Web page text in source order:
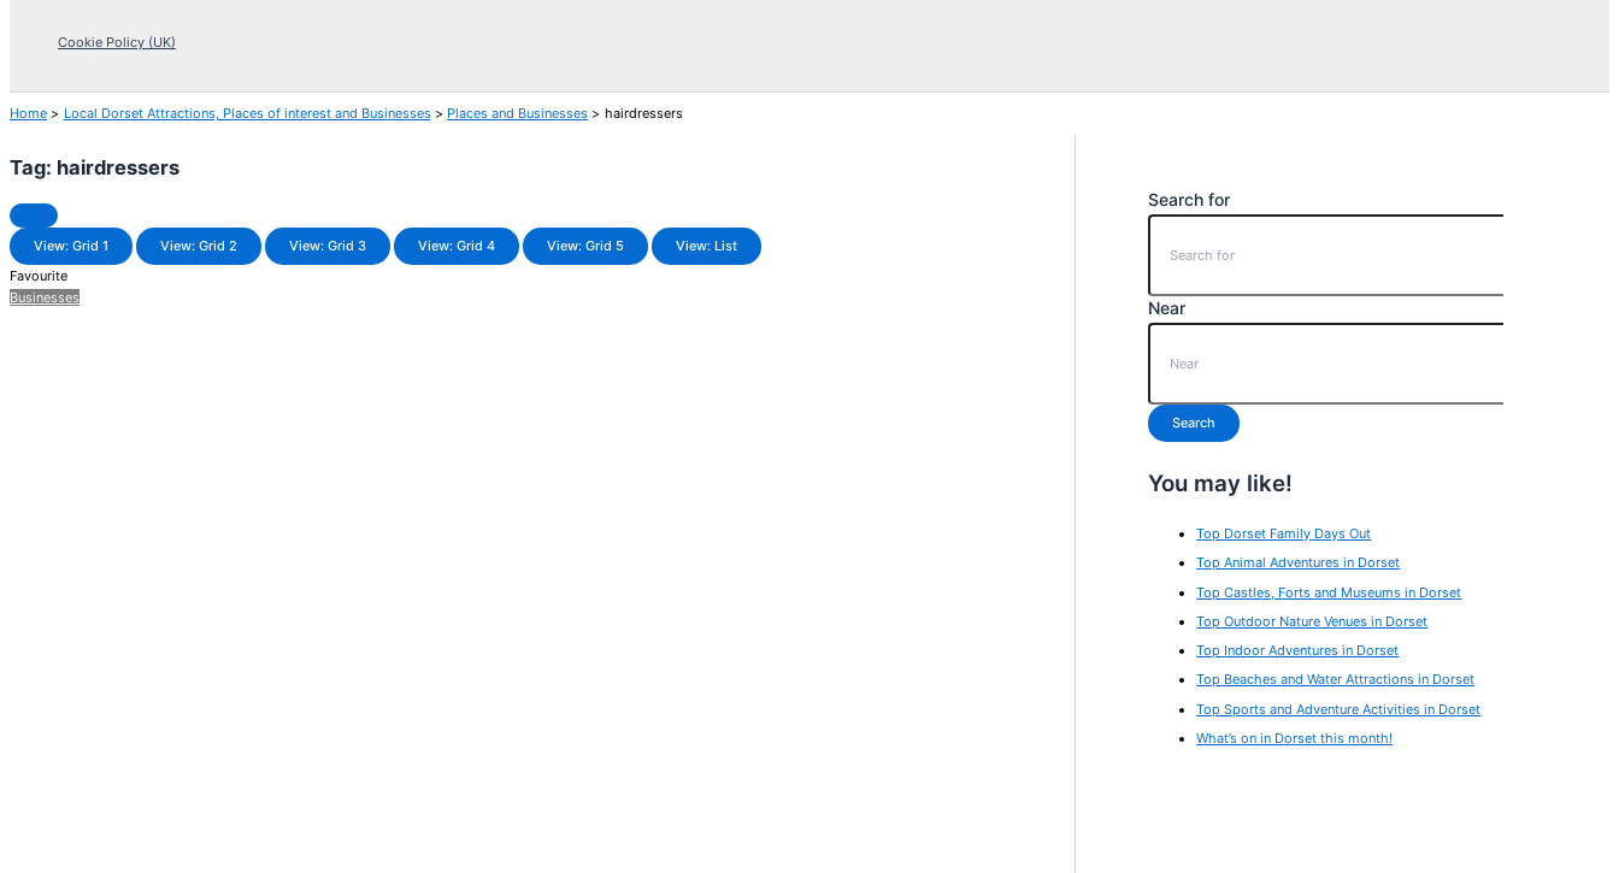
Cookie Policy (UK)
Home Local Dorset Attractions, Places of interest and Businesses Places and Businesses hairdressers
Tag: hairdressers
View: Grid 1 View: Grid 2 View: Grid 3 View: Grid 4 View: Grid 5
View: List
Favourite
Businesses
Search for
Near
Search
You may like!
Top Dorset Family Days Out
Top Animal Adventures in Dorset
Top Castles, Forts and Museums in Dorset
Top Outdoor Nature Venues in Dorset
Top Indoor Adventures in Dorset
Top Beaches and Water Attractions in Dorset
Top Sports and Adventure Activities in Dorset
What’s on in Dorset this month!